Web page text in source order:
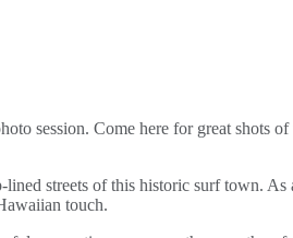
session. Come here for great shots
streets of this historic surf town.
touch.